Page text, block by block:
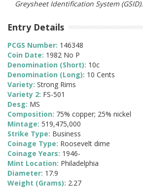
Greysheet Identification System (GSID).
Entry Details
PCGS Number: 146348
Coin Date: 1982 No P
Denomination (Short): 10c
Denomination (Long): 10 Cents
Variety: Strong Rims
Variety 2: FS-501
Desg: MS
Composition: 75% copper; 25% nickel
Mintage: 519,475,000
Strike Type: Business
Coinage Type: Roosevelt dime
Coinage Years: 1946-
Mint Location: Philadelphia
Diameter: 17.9
Weight (Grams): 2.27